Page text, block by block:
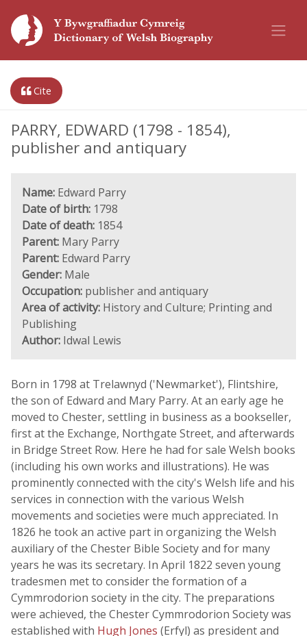
Cite
PARRY, EDWARD (1798 - 1854),
publisher and antiquary
Name: Edward Parry
Date of birth: 1798
Date of death: 1854
Parent: Mary Parry
Parent: Edward Parry
Gender: Male
Occupation: publisher and antiquary
Area of activity: History and Culture; Printing and
Publishing
Author: Idwal Lewis
Born in 1798 at Trelawnyd ('Newmarket'), Flintshire,
the son of Edward and Mary Parry. At an early age he
moved to Chester, settling in business as a bookseller,
first at the Exchange, Northgate Street, and afterwards
in Bridge Street Row. Here he had for sale Welsh books
(including his own works and illustrations). He was
prominently connected with the city's Welsh life and his
services in connection with the various Welsh
movements and societies were much appreciated. In
1826 he took an active part in organizing the Welsh
auxiliary of the Chester Bible Society and for many
years he was its secretary. In April 1822 seven young
tradesmen met to consider the formation of a
Cymmrodorion society in the city. The preparations
were achieved, the Chester Cymmrodorion Society was
established with Hugh Jones (Erfyl) as president and